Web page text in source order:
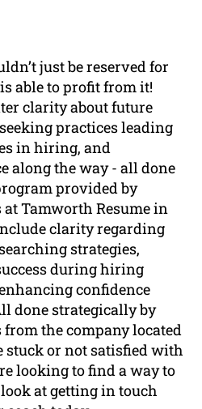
just be reserved for
able to profit from it!
clarity about future
practices leading
in hiring, and
along the way - all done
provided by
at Tamworth Resume in
clarity regarding
strategies,
during hiring
confidence
done strategically by
from the company located
stuck or not satisfied with
looking to find a way to
at getting in touch